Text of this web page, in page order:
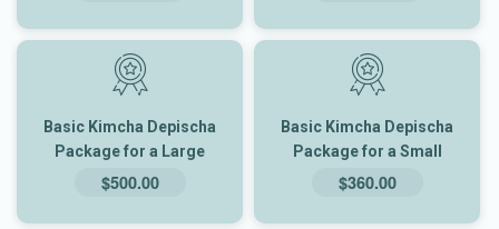
Basic Kimcha Depischa
Package for a Large
Family
$500.00
Basic Kimcha Depischa
Package for a Small
Family
$360.00